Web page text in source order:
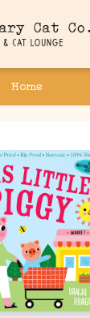
Home